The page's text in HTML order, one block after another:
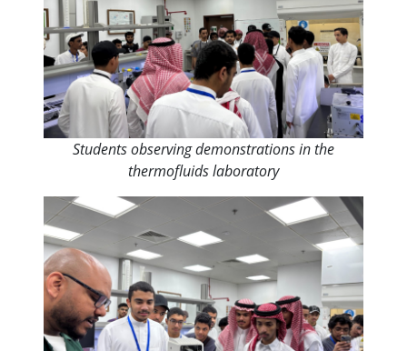
Students observing demonstrations in the
thermofluids laboratory